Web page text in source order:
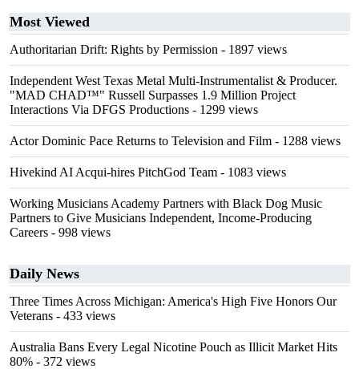
Most Viewed
Authoritarian Drift: Rights by Permission - 1897 views
Independent West Texas Metal Multi-Instrumentalist & Producer.
"MAD CHAD™" Russell Surpasses 1.9 Million Project
Interactions Via DFGS Productions - 1299 views
Actor Dominic Pace Returns to Television and Film - 1288 views
Hivekind AI Acqui-hires PitchGod Team - 1083 views
Working Musicians Academy Partners with Black Dog Music
Partners to Give Musicians Independent, Income-Producing
Careers - 998 views
Daily News
Three Times Across Michigan: America's High Five Honors Our
Veterans - 433 views
Australia Bans Every Legal Nicotine Pouch as Illicit Market Hits
80% - 372 views